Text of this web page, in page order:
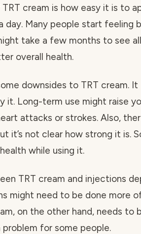
cream is how easy it is to
day. Many people start feeling
take a few months to see
overall health.
downsides to TRT cream.
it. Long-term use might raise
attacks or strokes. Also,
it’s not clear how strong it is.
while using it.
TRT cream and injections
might need to be done more
on the other hand, needs to
problem for some people.